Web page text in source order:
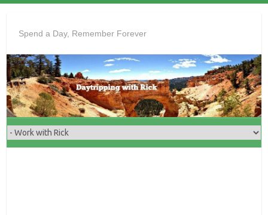
content
Spend a Day, Remember Forever